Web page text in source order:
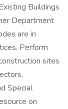
Buildings
Department
are in
Perform
sites
Special
on